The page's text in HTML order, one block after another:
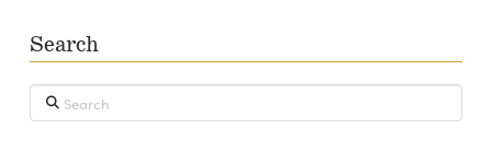
Search
Search